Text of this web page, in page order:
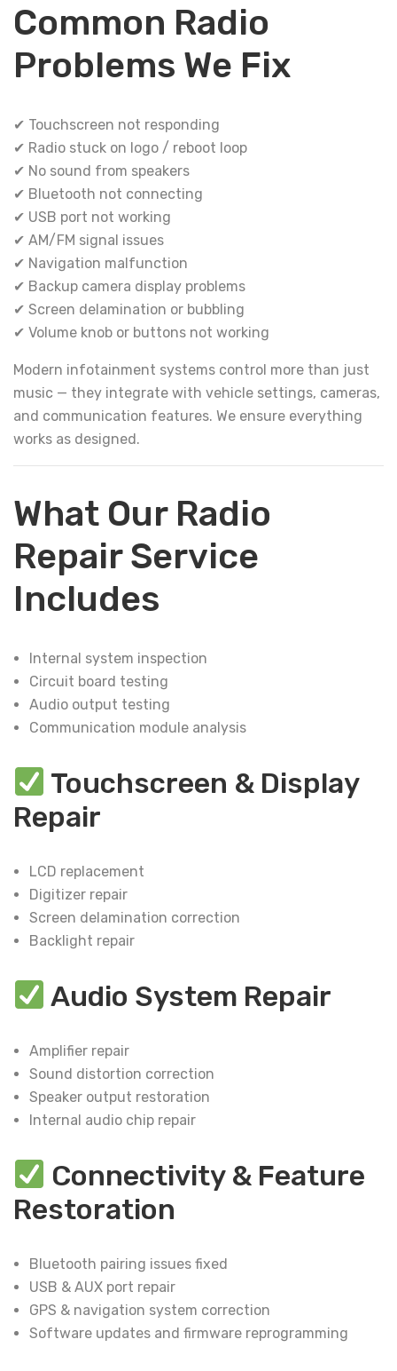
Common Radio
Problems We Fix
✔ Touchscreen not responding
✔ Radio stuck on logo / reboot loop
✔ No sound from speakers
✔ Bluetooth not connecting
✔ USB port not working
✔ AM/FM signal issues
✔ Navigation malfunction
✔ Backup camera display problems
✔ Screen delamination or bubbling
✔ Volume knob or buttons not working
Modern infotainment systems control more than just
music — they integrate with vehicle settings, cameras,
and communication features. We ensure everything
works as designed.
What Our Radio
Repair Service
Includes
Internal system inspection
Circuit board testing
Audio output testing
Communication module analysis
Touchscreen & Display
Repair
LCD replacement
Digitizer repair
Screen delamination correction
Backlight repair
Audio System Repair
Amplifier repair
Sound distortion correction
Speaker output restoration
Internal audio chip repair
Connectivity & Feature
Restoration
Bluetooth pairing issues fixed
USB & AUX port repair
GPS & navigation system correction
Software updates and firmware reprogramming